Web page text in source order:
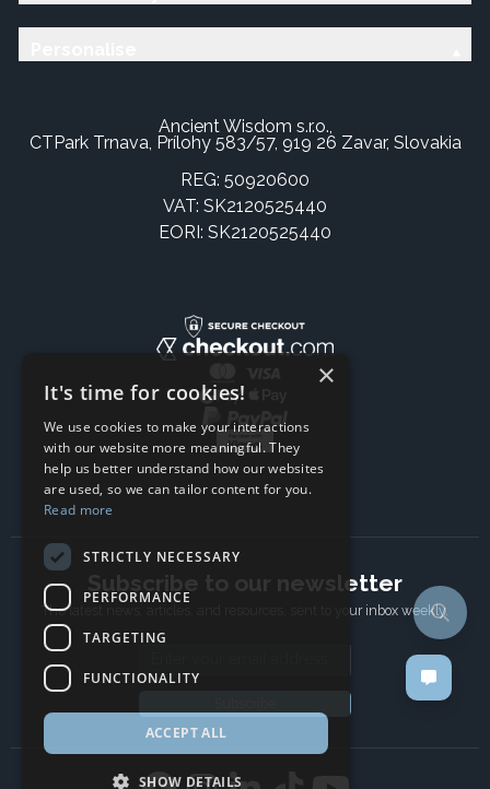
Ancient Wisdom s.r.o.,
CTPark Trnava, Prílohy 583/57, 919 26 Zavar, Slovakia
REG: 50920600
VAT: SK2120525440
EORI: SK2120525440
Subscribe to our newsletter
The latest news, articles, and resources, sent to your inbox weekly.
×
It's time for cookies!
We use cookies to make your interactions
with our website more meaningful. They
help us better understand how our websites
are used, so we can tailor content for you.
Read more
STRICTLY NECESSARY
PERFORMANCE
TARGETING
FUNCTIONALITY
ACCEPT ALL
SHOW DETAILS